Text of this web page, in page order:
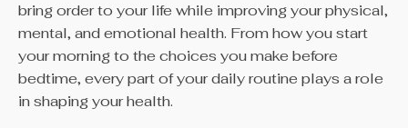
bring order to your life while improving your physical,
mental, and emotional health. From how you start
your morning to the choices you make before
bedtime, every part of your daily routine plays a role
in shaping your health.